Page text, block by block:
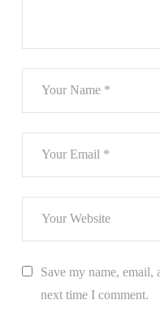
Save my name,
next time I comment.